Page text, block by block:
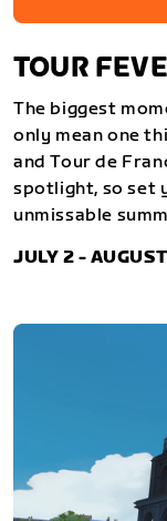
TOUR
The biggest
only mean one
and Tour de
spotlight, so set
unmissable
JULY 2 -